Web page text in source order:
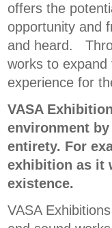
offers the
opportunity and
and heard.
works to expand
experience for
VASA
environment
entirety. For
exhibition as it
existence.
VASA